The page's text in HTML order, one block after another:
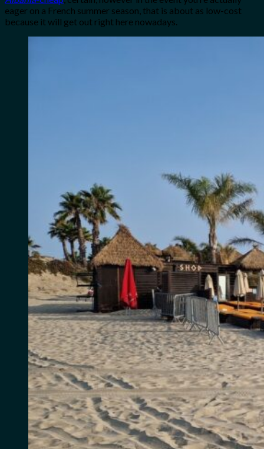
eager on a French summer season, that is about as low-cost
because it will get out right here nowadays.